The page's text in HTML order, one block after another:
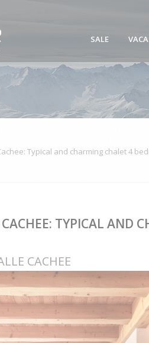
SALE
Typical and charming chalet 4
TYPICAL AND
CACHEE